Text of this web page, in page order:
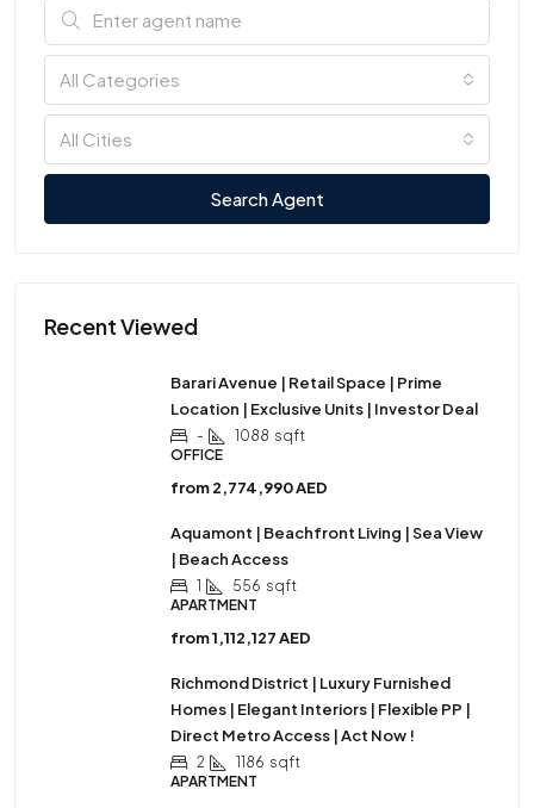
All Categories
All Cities
Search Agent
Recent Viewed
Barari Avenue | Retail Space | Prime
Location | Exclusive Units | Investor Deal
- 1088 sqft
OFFICE
from2,774,990 AED
Aquamont | Beachfront Living | Sea View
| Beach Access
1 556 sqft
APARTMENT
from1,112,127 AED
Richmond District | Luxury Furnished
Homes | Elegant Interiors | Flexible PP |
Direct Metro Access | Act Now !
2 1186 sqft
APARTMENT